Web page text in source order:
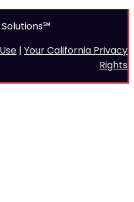
| Your California Privacy
Rights